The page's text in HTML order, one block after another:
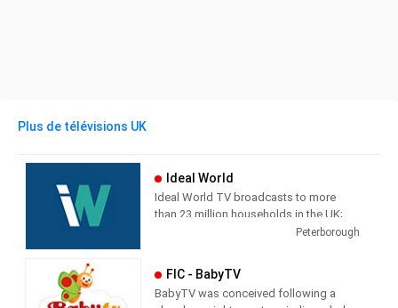
Plus de télévisions UK
Ideal World
Ideal World TV broadcasts to more
than 23 million households in the UK;
each channel is supported by a
television shopping market in the UK
has grown dramatically in recent years
Peterborough
FIC - BabyTV
BabyTV was conceived following a